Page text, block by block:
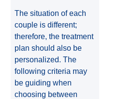
The situation of each
couple is different;
therefore, the treatment
plan should also be
personalized. The
following criteria may
be guiding when
choosing between